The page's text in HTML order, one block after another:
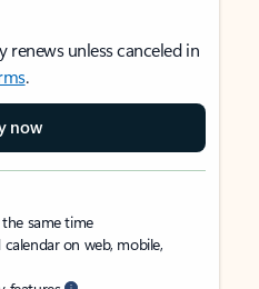
unless canceled in
.
now
same time
on web, mobile,